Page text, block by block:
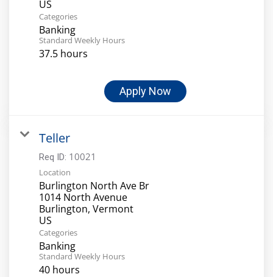
Categories
Banking
Standard Weekly Hours
37.5 hours
Apply Now
Teller
Req ID: 10021
Location
Burlington North Ave Br
1014 North Avenue
Burlington, Vermont
Categories
Banking
Standard Weekly Hours
40 hours